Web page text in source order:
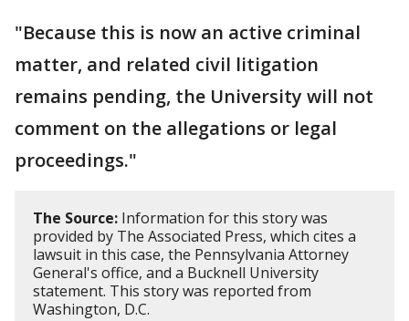
"Because this is now an active criminal
matter, and related civil litigation
remains pending, the University will not
comment on the allegations or legal
proceedings."
The Source: Information for this story was
provided by The Associated Press, which cites a
lawsuit in this case, the Pennsylvania Attorney
General's office, and a Bucknell University
statement. This story was reported from
Washington, D.C.